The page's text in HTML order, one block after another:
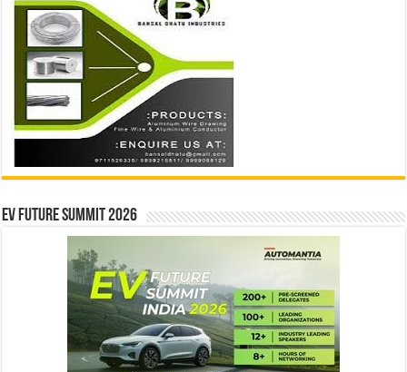
EV Future Summit 2026